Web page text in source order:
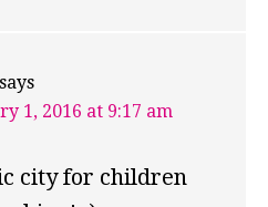
says
1, 2016 at 9:17 am
city for children